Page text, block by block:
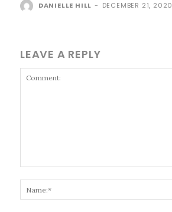
DANIELLE HILL - DECEMBER 21, 2020
LEAVE A REPLY